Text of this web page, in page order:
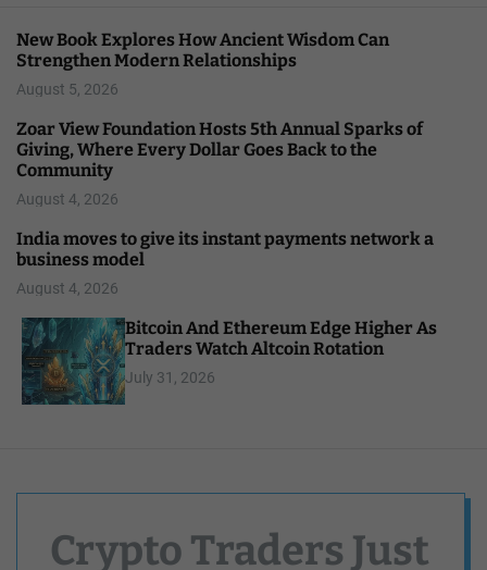
New Book Explores How Ancient Wisdom Can
Strengthen Modern Relationships
August 5, 2026
Zoar View Foundation Hosts 5th Annual Sparks of
Giving, Where Every Dollar Goes Back to the
Community
August 4, 2026
India moves to give its instant payments network a
business model
August 4, 2026
Bitcoin And Ethereum Edge Higher As
Traders Watch Altcoin Rotation
July 31, 2026
Crypto Traders Just